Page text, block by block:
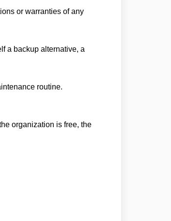
or warranties of any
a backup alternative, a
routine.
organization is free, the